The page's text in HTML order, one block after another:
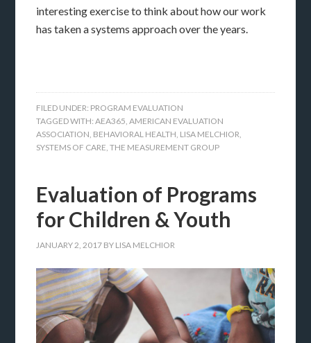
interesting exercise to think about how our work
has taken a systems approach over the years.
FILED UNDER: PROGRAM EVALUATION
TAGGED WITH:AEA365 ,AMERICAN EVALUATION
ASSOCIATION BEHAVIORAL HEALTH LISA MELCHIOR
SYSTEMS OF CARE ,THE MEASUREMENT GROUP
Evaluation of Programs
for Children & Youth
JANUARY 2, 2017 BY LISA MELCHIOR